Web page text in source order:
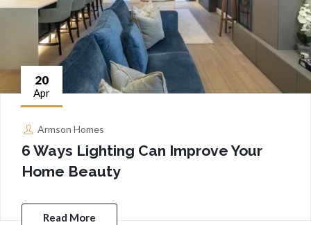
20
Apr
Armson Homes
6 Ways Lighting Can Improve Your
Home Beauty
Read More